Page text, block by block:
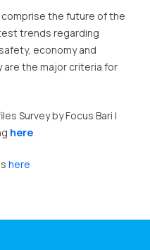
the future of the
trends regarding
economy and
are the major criteria for
Survey by Focus Bari |
here
here